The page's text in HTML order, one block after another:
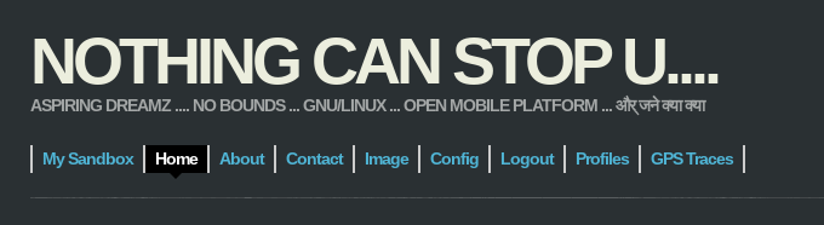
NOTHING CAN STOP U....
ASPIRING DREAMZ .... NO BOUNDS ... GNU/LINUX ... OPEN MOBILE PLATFORM ... और् जने क्या क्या
My Sandbox Home About Contact Image Config Logout Profiles GPS Traces